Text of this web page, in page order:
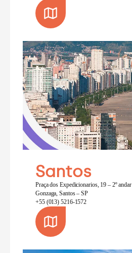
Santos
Praça dos Expedicionarios, 19 – 2º andar
Gonzaga, Santos – SP
+55 (013) 5216-1572